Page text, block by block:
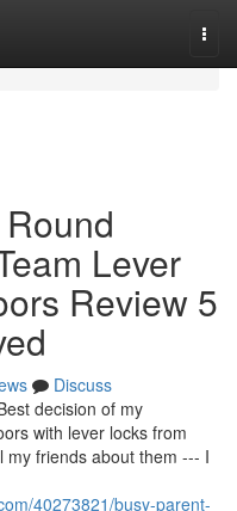
Lever
Review 5
Discuss
decision of my
with lever locks from
my friends about them --- I
40273821/busy-parent-